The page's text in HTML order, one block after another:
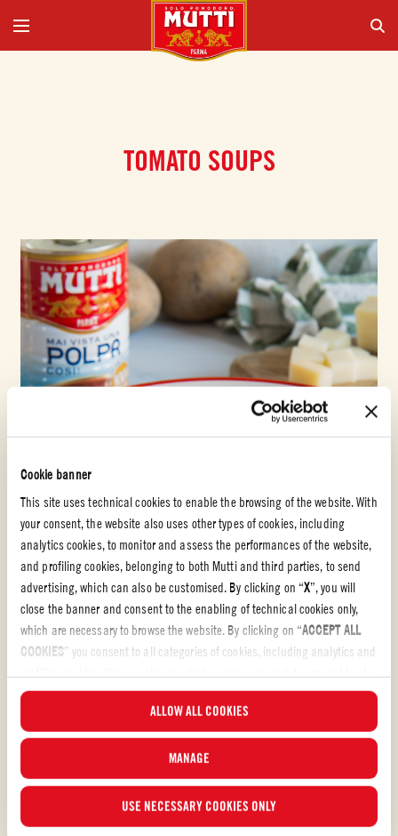
Cookie banner
This site uses technical cookies to enable the browsing of the website. With
your consent, the website also uses other types of cookies, including
analytics cookies, to monitor and assess the performances of the website,
and profiling cookies, belonging to both Mutti and third parties, to send
advertising, which can also be customised. By clicking on “X”, you will
close the banner and consent to the enabling of technical cookies only,
which are necessary to browse the website. By clicking on “ACCEPT ALL
COOKIES” you consent to all categories of cookies, including analytics and
any time and examine the updated list of cookies by clicking on
”. For more information, please read our
ALLOW ALL COOKIES
MANAGE
USE NECESSARY COOKIES ONLY
TOMATO SOUPS
Polpa
PASTA SOUP WITH POTATOES AND PROVOLA
CHEESE
Pasta soup with potatoes and provola is a first course famously part of
taste. A recipe made of leftovers of different pasta aiming to avoid food-
waste.